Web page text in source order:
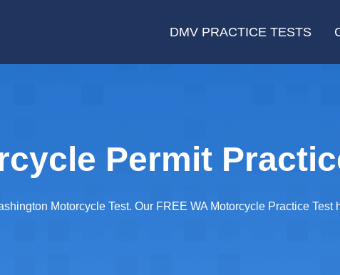
DMV PRACTICE TESTS
Permit
Motorcycle Test. Our FREE WA Motorcycle Practice